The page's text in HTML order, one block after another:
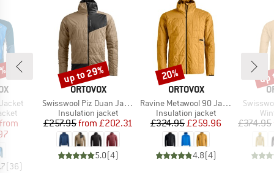
Price
from
(36)
BRAND
ORTOVOX
Item(s)
Swisswool Piz Duan Jacket
Product group
Insulation jacket
Price
£257.95 Reduced Price
from £202.31
5.0(4)
Discount
up to 29%
BRAND
ORTOVOX
Item(s)
Ravine Metawool 90 Jacket
Product group
Insulation jacket
Price
£324.95Reduced Price
£259.96
4.8(4)
Discount
20%
Item(s)
£374.95
up